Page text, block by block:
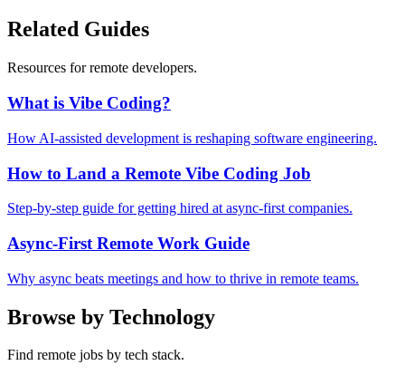
Related Guides
Resources for remote developers.
What is Vibe Coding?
How AI-assisted development is reshaping software engineering.
How to Land a Remote Vibe Coding Job
Step-by-step guide for getting hired at async-first companies.
Async-First Remote Work Guide
Why async beats meetings and how to thrive in remote teams.
Browse by Technology
Find remote jobs by tech stack.